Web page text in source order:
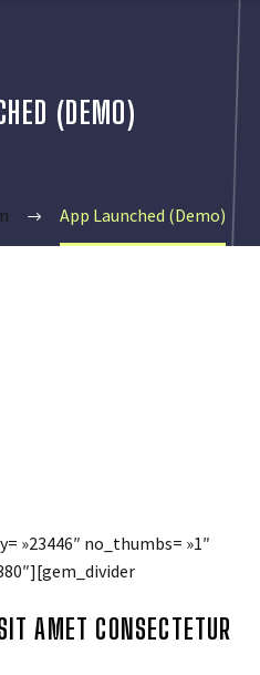
(DEMO)
App Launched (Demo)
»23446″ no_thumbs= »1″
AMET CONSECTETUR